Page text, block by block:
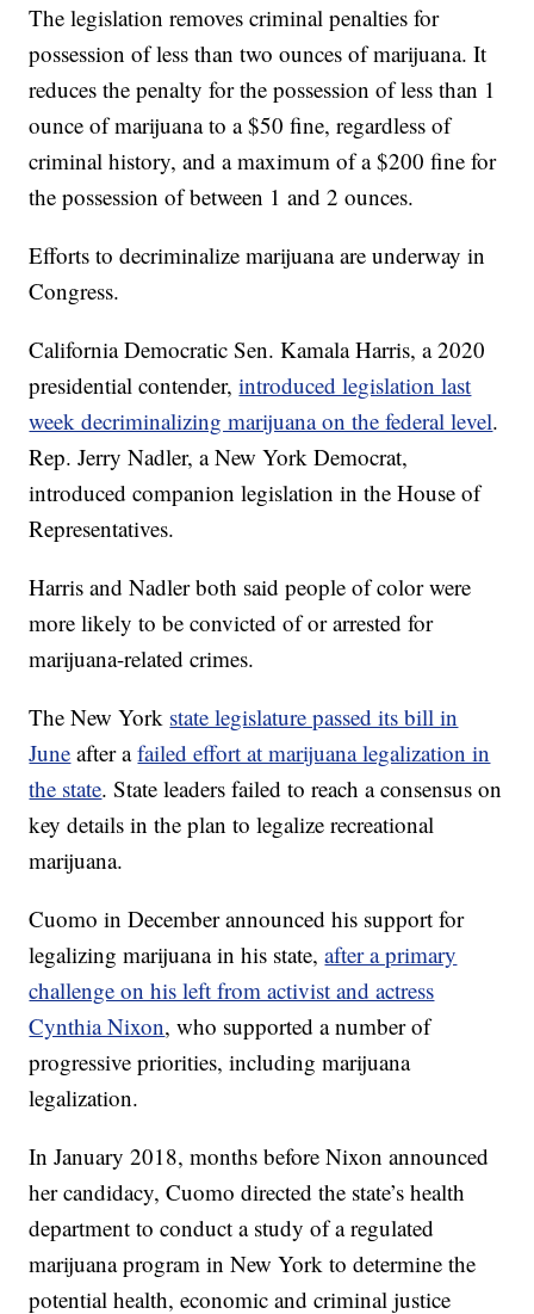
The legislation removes criminal penalties for
possession of less than two ounces of marijuana. It
reduces the penalty for the possession of less than 1
ounce of marijuana to a $50 fine, regardless of
criminal history, and a maximum of a $200 fine for
the possession of between 1 and 2 ounces.
Efforts to decriminalize marijuana are underway in
Congress.
California Democratic Sen. Kamala Harris, a 2020
presidential contender,introduced legislation last
week decriminalizing marijuana on the federal level.
Rep. Jerry Nadler, a New York Democrat,
introduced companion legislation in the House of
Representatives.
Harris and Nadler both said people of color were
more likely to be convicted of or arrested for
marijuana-related crimes.
The New York state legislature passed its bill in
June after afailed effort at marijuana legalization in
the state. State leaders failed to reach a consensus on
key details in the plan to legalize recreational
marijuana.
Cuomo in December announced his support for
legalizing marijuana in his state,after a primary
challenge on his left from activist and actress
Cynthia Nixon, who supported a number of
progressive priorities, including marijuana
legalization.
In January 2018, months before Nixon announced
her candidacy, Cuomo directed the state’s health
department to conduct a study of a regulated
marijuana program in New York to determine the
potential health, economic and criminal justice